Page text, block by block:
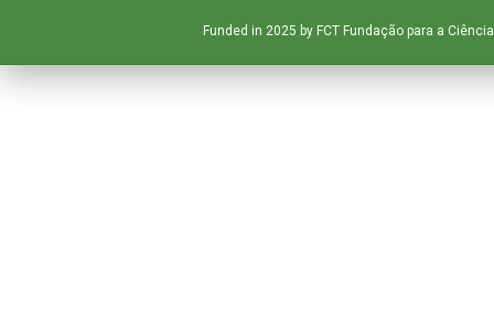
Funded in 2025 by FCT Fundação para a